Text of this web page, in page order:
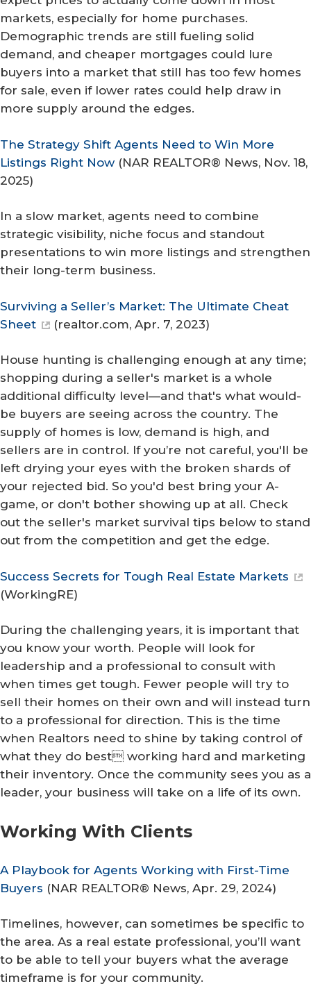
markets, especially for home purchases.
Demographic trends are still fueling solid
demand, and cheaper mortgages could lure
buyers into a market that still has too few homes
for sale, even if lower rates could help draw in
more supply around the edges.
The Strategy Shift Agents Need to Win More
Listings Right Now (NAR REALTOR® News, Nov. 18,
2025)
In a slow market, agents need to combine
strategic visibility, niche focus and standout
presentations to win more listings and strengthen
their long-term business.
Surviving a Seller’s Market: The Ultimate Cheat
Sheet
(realtor.com, Apr. 7, 2023)
House hunting is challenging enough at any time;
shopping during a seller's market is a whole
additional difficulty level—and that's what would-
be buyers are seeing across the country. The
supply of homes is low, demand is high, and
sellers are in control. If you’re not careful, you'll be
left drying your eyes with the broken shards of
your rejected bid. So you'd best bring your A-
game, or don't bother showing up at all. Check
out the seller's market survival tips below to stand
out from the competition and get the edge.
Success Secrets for Tough Real Estate Markets
(WorkingRE)
During the challenging years, it is important that
you know your worth. People will look for
leadership and a professional to consult with
when times get tough. Fewer people will try to
sell their homes on their own and will instead turn
to a professional for direction. This is the time
when Realtors need to shine by taking control of
what they do best working hard and marketing
their inventory. Once the community sees you as a
leader, your business will take on a life of its own.
Working With Clients
A Playbook for Agents Working with First-Time
Buyers (NAR REALTOR® News, Apr. 29, 2024)
Timelines, however, can sometimes be specific to
the area. As a real estate professional, you’ll want
to be able to tell your buyers what the average
timeframe is for your community.